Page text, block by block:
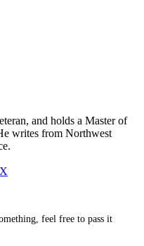
and holds a Master of
writes from Northwest
feel free to pass it